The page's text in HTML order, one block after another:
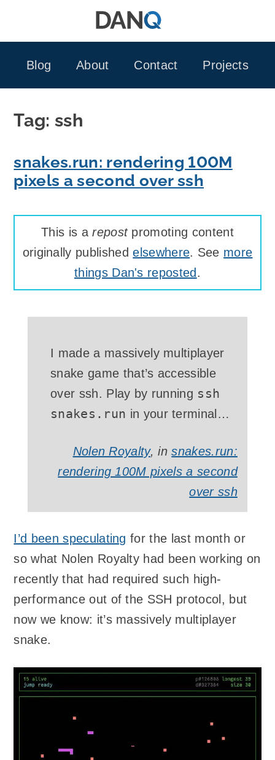
Blog
About Contact Projects
Tag:ssh
snakes.run: rendering 100M
pixels a second over ssh
This is arepostpromoting content
originally publishedelsewhere. See more
things Dan's reposted .
I made a massively multiplayer
snake game that’s accessible
over ssh. Play by running ssh
snakes.run in your terminal…
Nolen Royalty, insnakes.run:
rendering 100M pixels a second
over ssh
I’d been speculating for the last month or
so what Nolen Royalty had been working on
recently that had required such high-
performance out of the SSH protocol, but
now we know: it’s massively multiplayer
snake.